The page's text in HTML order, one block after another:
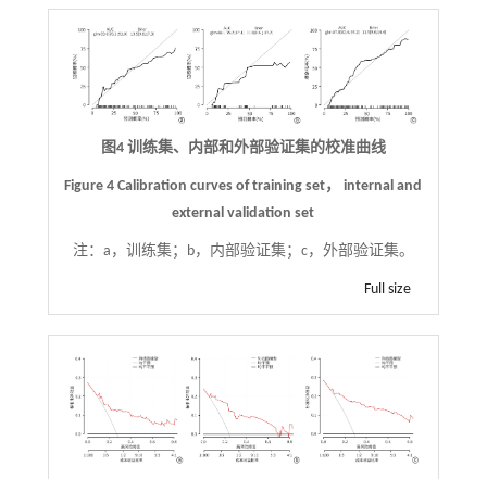
图4 训练集、内部和外部验证集的校准曲线
Figure 4 Calibration curves of training set， internal and
external validation set
注： a，训练集；b，内部验证集；c，外部验证集。
Full size